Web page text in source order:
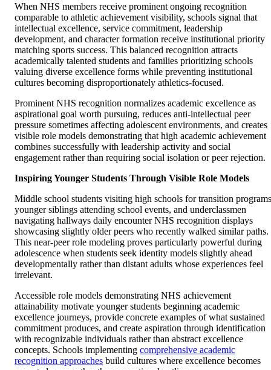
When NHS members receive prominent ongoing recognition
comparable to athletic achievement visibility, schools signal that
intellectual excellence, service commitment, leadership
development, and character formation receive institutional priority
matching sports success. This balanced recognition attracts
academically talented students and families prioritizing schools
valuing diverse excellence forms while preventing institutional
cultures becoming disproportionately athletics-focused.
Prominent NHS recognition normalizes academic excellence as
aspirational goal worth pursuing, reduces anti-intellectual peer
pressure sometimes affecting adolescent environments, and creates
visible role models demonstrating that high academic achievement
combines successfully with leadership activity and social
engagement rather than requiring social isolation or peer rejection.
Inspiring Younger Students Through Visible Role Models
Middle school students visiting high schools for transition
younger siblings attending school events, and underclassmen
navigating hallways daily encounter NHS recognition displays
showcasing slightly older peers who recently walked similar paths.
This near-peer role modeling proves particularly powerful during
adolescence when students seek identity models slightly ahead
developmentally rather than distant adults whose experiences feel
irrelevant.
Accessible role models demonstrating NHS achievement
attainability motivate younger students beginning academic
excellence journeys, provide concrete examples of what sustained
commitment produces, and create aspiration through identification
with recognizable individuals rather than abstract excellence
concepts. Schools implementing comprehensive academic
recognition approaches build cultures where excellence becomes